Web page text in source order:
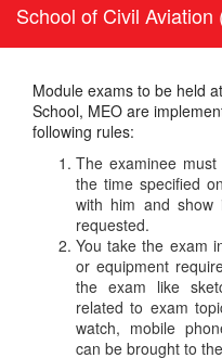
School of Civil Aviation
Module exams to be held
School, MEO are
following rules:
The examinee
the time specified
with him and show
requested.
You take the exam
or equipment
the exam like
related to exam
watch, mobile
can be brought to